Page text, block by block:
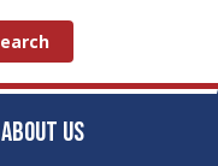
ABOUT US